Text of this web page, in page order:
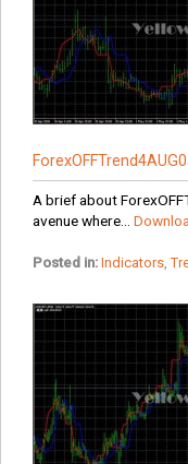
A brief about
avenue where...
Posted in: Indicators,